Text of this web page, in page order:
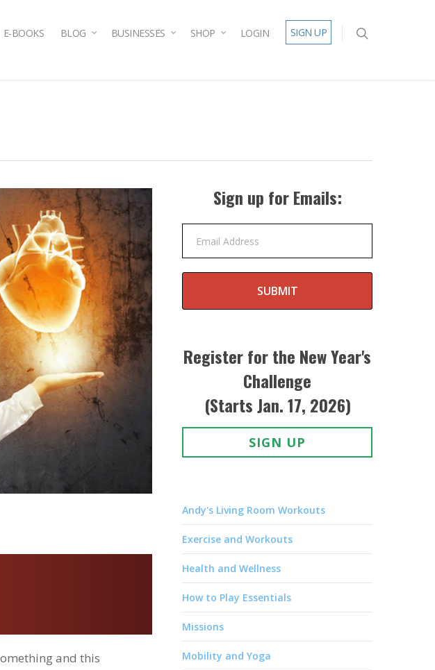
E-BOOKS BLOG BUSINESSES SHOP LOGIN SIGN UP
and this
Sign up for Emails:
Email Address
SUBMIT
Register for the New Year's
Challenge
(Starts Jan. 17, 2026)
SIGN UP
Andy's Living Room Workouts
Exercise and Workouts
Health and Wellness
How to Play Essentials
Missions
Mobility and Yoga